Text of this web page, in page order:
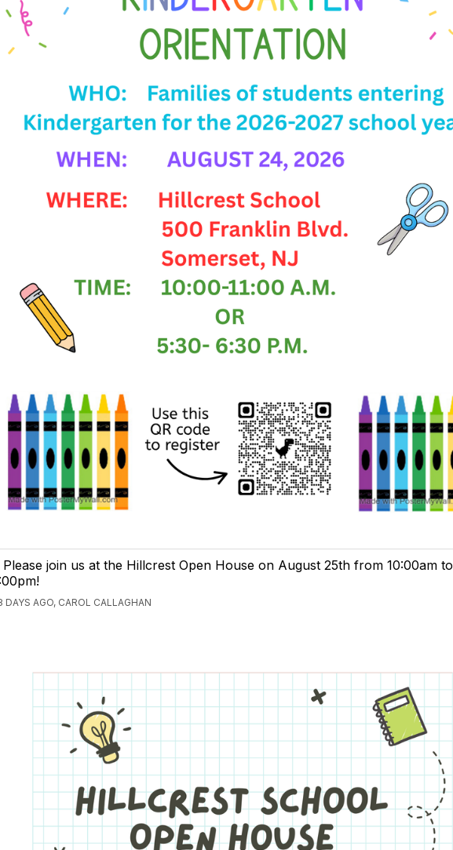
Please join us at the Hillcrest Open House on August 25th from 10:00am to
DAYS AGO, CAROL CALLAGHAN